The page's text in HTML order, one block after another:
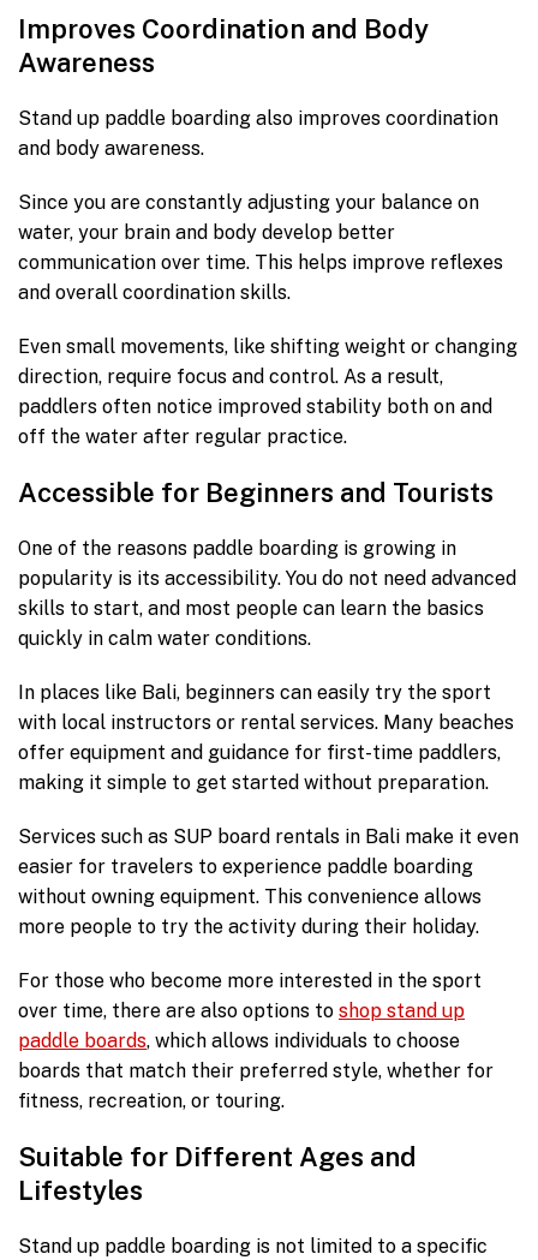
Improves Coordination and Body
Awareness
Stand up paddle boarding also improves coordination
and body awareness.
Since you are constantly adjusting your balance on
water, your brain and body develop better
communication over time. This helps improve reflexes
and overall coordination skills.
Even small movements, like shifting weight or changing
direction, require focus and control. As a result,
paddlers often notice improved stability both on and
off the water after regular practice.
Accessible for Beginners and Tourists
One of the reasons paddle boarding is growing in
popularity is its accessibility. You do not need advanced
skills to start, and most people can learn the basics
quickly in calm water conditions.
In places like Bali, beginners can easily try the sport
with local instructors or rental services. Many beaches
offer equipment and guidance for first-time paddlers,
making it simple to get started without preparation.
Services such as SUP board rentals in Bali make it even
easier for travelers to experience paddle boarding
without owning equipment. This convenience allows
more people to try the activity during their holiday.
For those who become more interested in the sport
over time, there are also options to shop stand up
paddle boards, which allows individuals to choose
boards that match their preferred style, whether for
fitness, recreation, or touring.
Suitable for Different Ages and
Lifestyles
Stand up paddle boarding is not limited to a specific